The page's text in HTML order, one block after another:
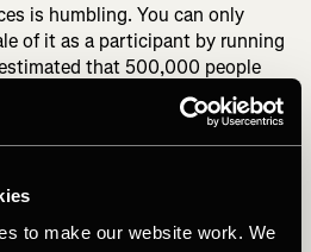
to make our website work. We
is humbling. You can only
of it as a participant by running
that 500,000 people
and 750,000 watch
feel like vast miscalculations
cheered and encouraged to
of Ashland, Framingham and